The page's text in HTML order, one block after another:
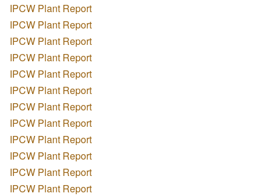
IPCW Plant Report
IPCW Plant Report
IPCW Plant Report
IPCW Plant Report
IPCW Plant Report
IPCW Plant Report
IPCW Plant Report
IPCW Plant Report
IPCW Plant Report
IPCW Plant Report
IPCW Plant Report
IPCW Plant Report